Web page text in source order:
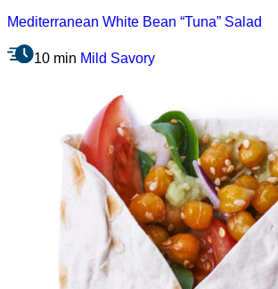
Mediterranean White Bean “Tuna” Salad
10 min Mild Savory